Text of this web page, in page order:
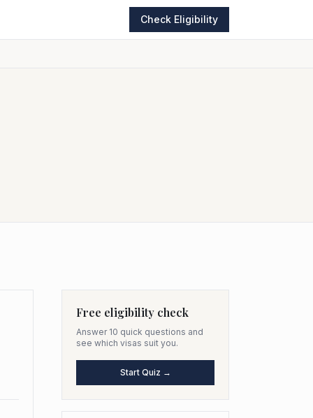
Check Eligibility
Free eligibility check
Answer 10 quick questions and
see which visas suit you.
Start Quiz →